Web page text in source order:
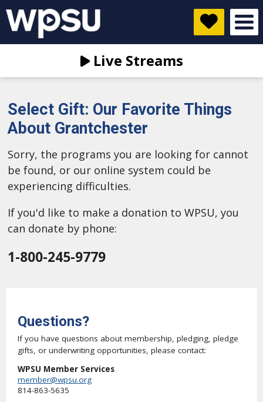
Live Streams
Select Gift: Our Favorite Things
About Grantchester
Sorry, the programs you are looking for cannot
be found, or our online system could be
experiencing difficulties.
If you'd like to make a donation to WPSU, you
can donate by phone:
1-800-245-9779
Questions?
If you have questions about membership, pledging, pledge
gifts, or underwriting opportunities, please contact:
WPSU Member Services
member@wpsu.org
814-863-5635